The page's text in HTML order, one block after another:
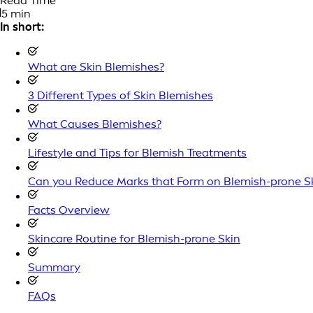
5 min
In short:
What are Skin Blemishes?
3 Different Types of Skin Blemishes
What Causes Blemishes?
Lifestyle and Tips for Blemish Treatments
Can you Reduce Marks that Form on Blemish-prone
Facts Overview
Skincare Routine for Blemish-prone Skin
Summary
FAQs